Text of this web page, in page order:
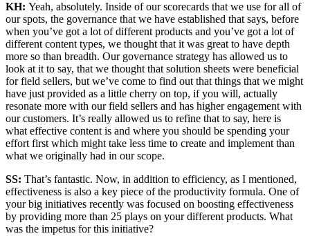
KH: Yeah, absolutely. Inside of our scorecards that we use for all of
our spots, the governance that we have established that says, before
when you’ve got a lot of different products and you’ve got a lot of
different content types, we thought that it was great to have depth
more so than breadth. Our governance strategy has allowed us to
look at it to say, that we thought that solution sheets were beneficial
for field sellers, but we’ve come to find out that things that we might
have just provided as a little cherry on top, if you will, actually
resonate more with our field sellers and has higher engagement with
our customers. It’s really allowed us to refine that to say, here is
what effective content is and where you should be spending your
effort first which might take less time to create and implement than
what we originally had in our scope.
SS: That’s fantastic. Now, in addition to efficiency, as I mentioned,
effectiveness is also a key piece of the productivity formula. One of
your big initiatives recently was focused on boosting effectiveness
by providing more than 25 plays on your different products. What
was the impetus for this initiative?